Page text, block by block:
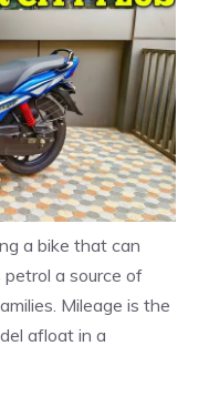
a bike that can
a source of
Mileage is the
afloat in a